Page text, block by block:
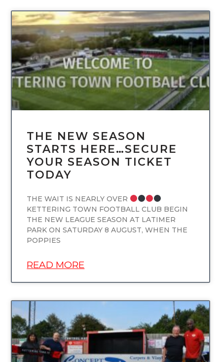
UNCATEGORIZED
THE NEW SEASON
STARTS HERE…SECURE
YOUR SEASON TICKET
TODAY
THE WAIT IS NEARLY OVER
KETTERING TOWN FOOTBALL CLUB BEGIN
THE NEW LEAGUE SEASON AT LATIMER
PARK ON SATURDAY 8 AUGUST, WHEN THE
POPPIES
READ MORE
UNCATEGORIZED